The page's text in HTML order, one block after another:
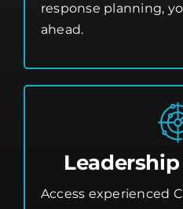
response planning,
ahead.
Access experienced